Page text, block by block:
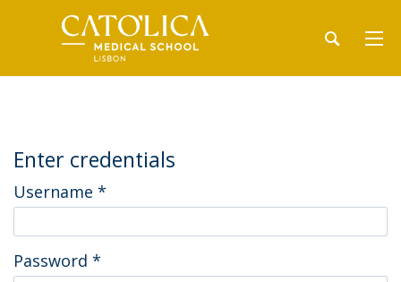
Enter credentials
Username *
Password *